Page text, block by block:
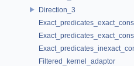
Direction_3
Filtered_kernel_adaptor